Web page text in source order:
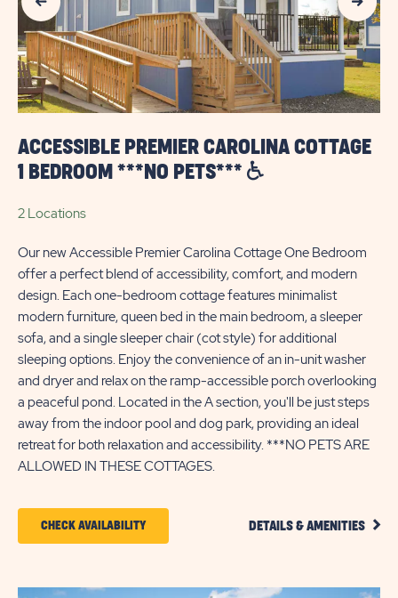
MYRTLE
BEACH
ACCESSIBLE PREMIER CAROLINA COTTAGE
1 BEDROOM ***NO PETS***
2 Locations
Our new Accessible Premier Carolina Cottage One Bedroom
offer a perfect blend of accessibility, comfort, and modern
design. Each one-bedroom cottage features minimalist
modern furniture, queen bed in the main bedroom, a sleeper
sofa, and a single sleeper chair (cot style) for additional
sleeping options. Enjoy the convenience of an in-unit washer
and dryer and relax on the ramp-accessible porch overlooking
a peaceful pond. Located in the A section, you'll be just steps
away from the indoor pool and dog park, providing an ideal
retreat for both relaxation and accessibility. ***NO PETS ARE
ALLOWED IN THESE COTTAGES.
CHECK AVAILABILITYCLICK DETAILS & AMENITIES CLICK
LINK